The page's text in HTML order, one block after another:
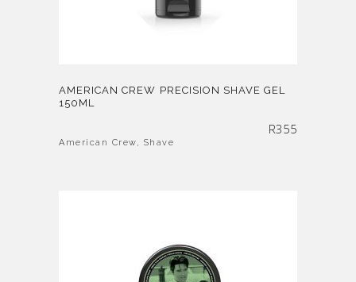
AMERICAN CREW PRECISION SHAVE GEL
150ML
R355
American Crew, Shave